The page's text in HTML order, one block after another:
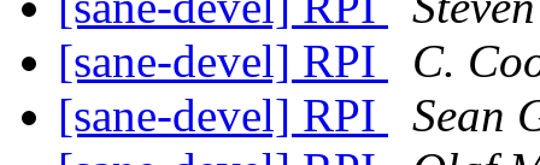
[sane-devel] RPI
C.
[sane-devel] RPI
Sean